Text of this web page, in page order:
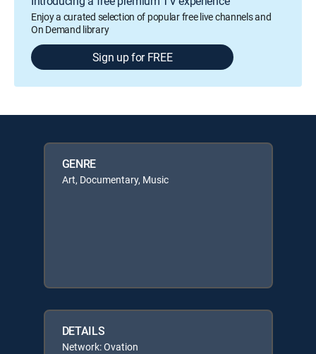
Enjoy a curated selection of popular free live channels and
On Demand library
Sign up for FREE
GENRE
Art, Documentary, Music
DETAILS
Network: Ovation